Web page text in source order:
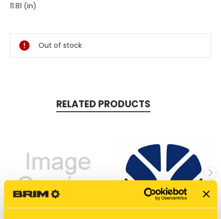
11.81 (in)
Stock:
Out of stock
RELATED PRODUCTS